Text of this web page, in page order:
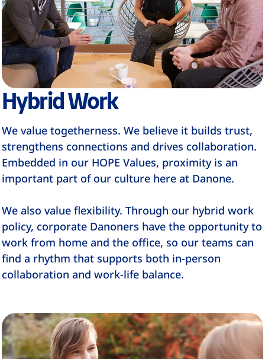
Hybrid Work
We value togetherness. We believe it builds trust,
strengthens connections and drives collaboration.
Embedded in our HOPE Values, proximity is an
important part of our culture here at Danone.
We also value flexibility. Through our hybrid work
policy, corporate Danoners have the opportunity to
work from home and the office, so our teams can
find a rhythm that supports both in-person
collaboration and work-life balance.